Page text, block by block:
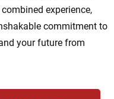
experience,
commitment to
your future from